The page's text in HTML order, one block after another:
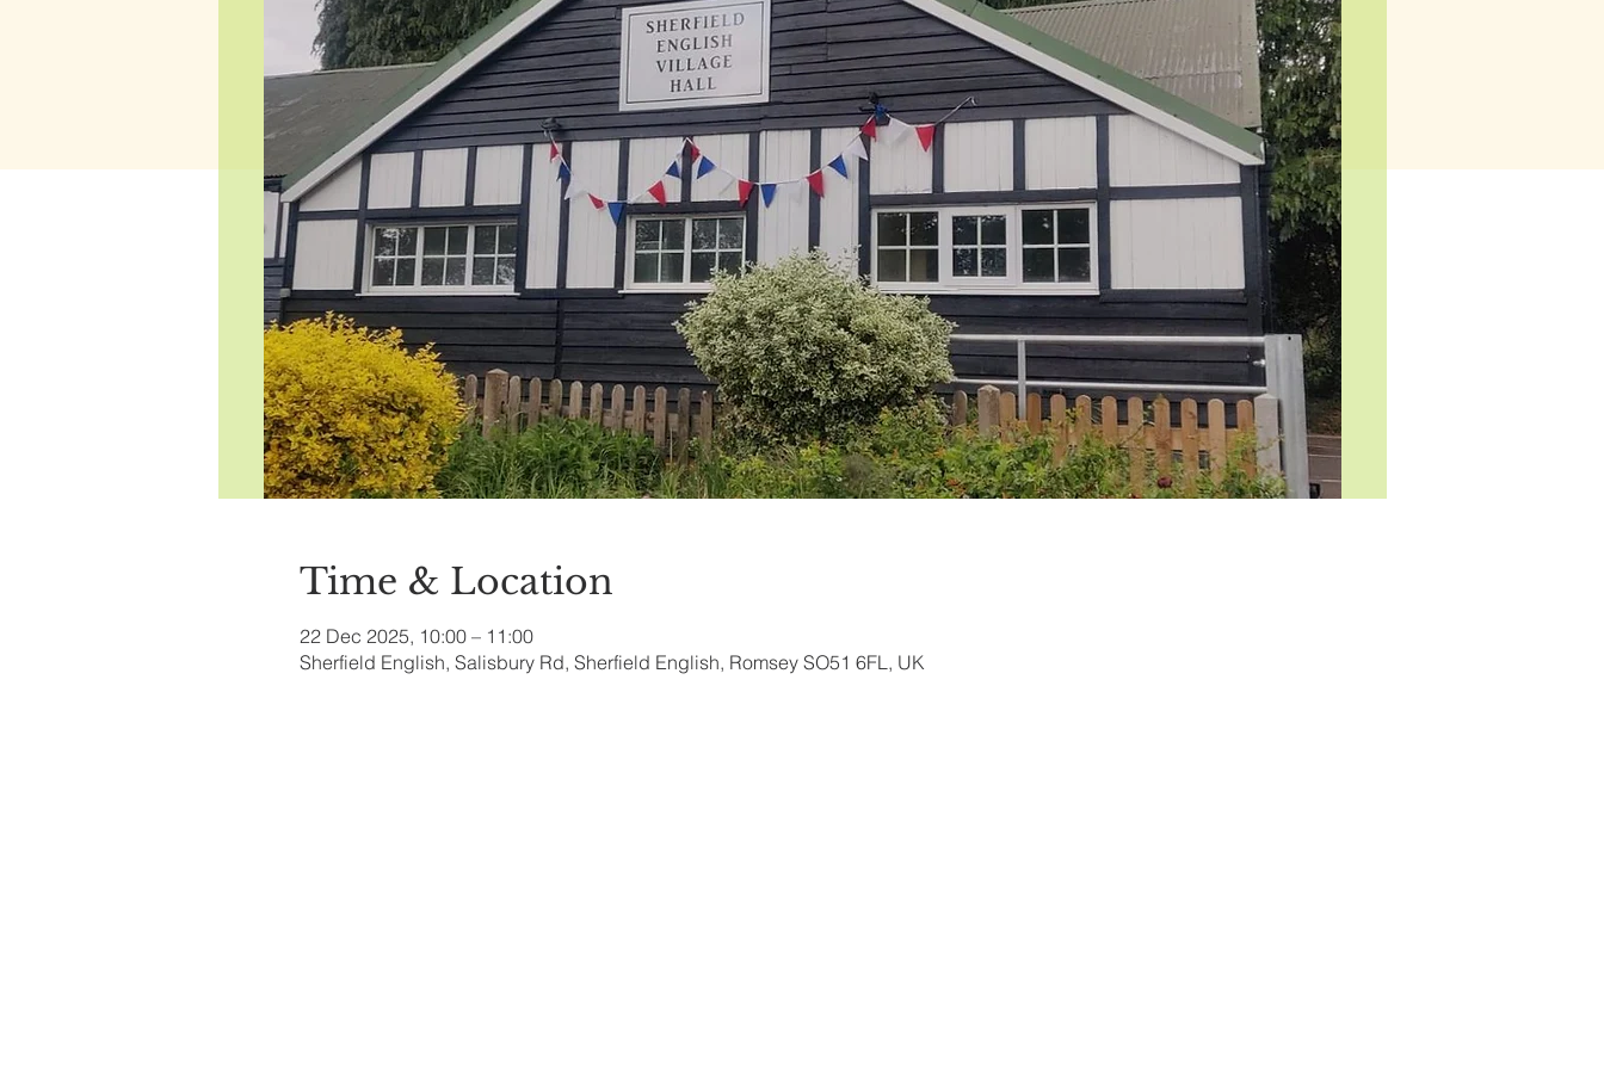
Time & Location
22 Dec 2025, 10:00 – 11:00
Sherfield English, Salisbury Rd, Sherfield English, Romsey SO51 6FL, UK